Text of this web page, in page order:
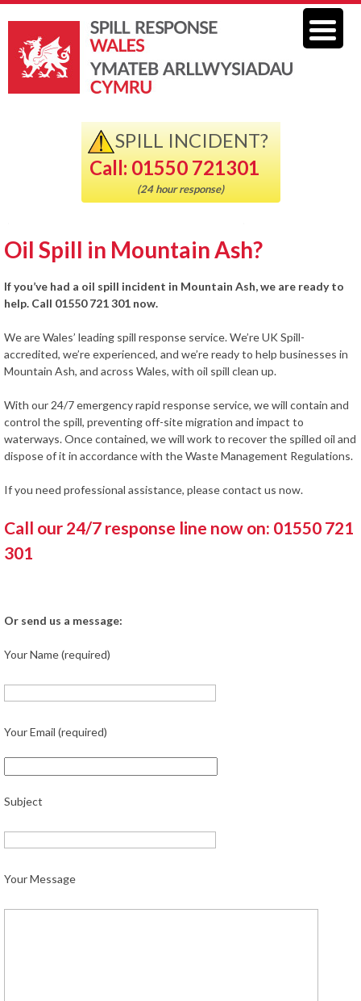
SPILL INCIDENT?
Call: 01550 721301
(24 hour response)
Oil Spill in Mountain Ash?
If you’ve had a oil spill incident in Mountain Ash, we are ready to
help. Call 01550 721 301 now.
We are Wales’ leading spill response service. We’re UK Spill-
accredited, we’re experienced, and we’re ready to help businesses in
Mountain Ash, and across Wales, with oil spill clean up.
With our 24/7 emergency rapid response service, we will contain and
control the spill, preventing off-site migration and impact to
waterways. Once contained, we will work to recover the spilled oil and
dispose of it in accordance with the Waste Management Regulations.
If you need professional assistance, please contact us now.
Call our 24/7 response line now on: 01550 721
301
Or send us a message:
Your Name (required)
Your Email (required)
Subject
Your Message